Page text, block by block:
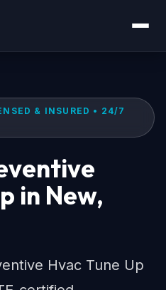
& INSURED • 24/7
in New,
Hvac Tune Up